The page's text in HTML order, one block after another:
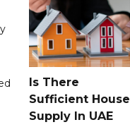
Is There
Sufficient House
Supply In UAE